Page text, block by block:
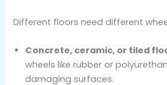
Different floors need different
Concrete, ceramic, or tiled
wheels like rubber or
damaging surfaces.